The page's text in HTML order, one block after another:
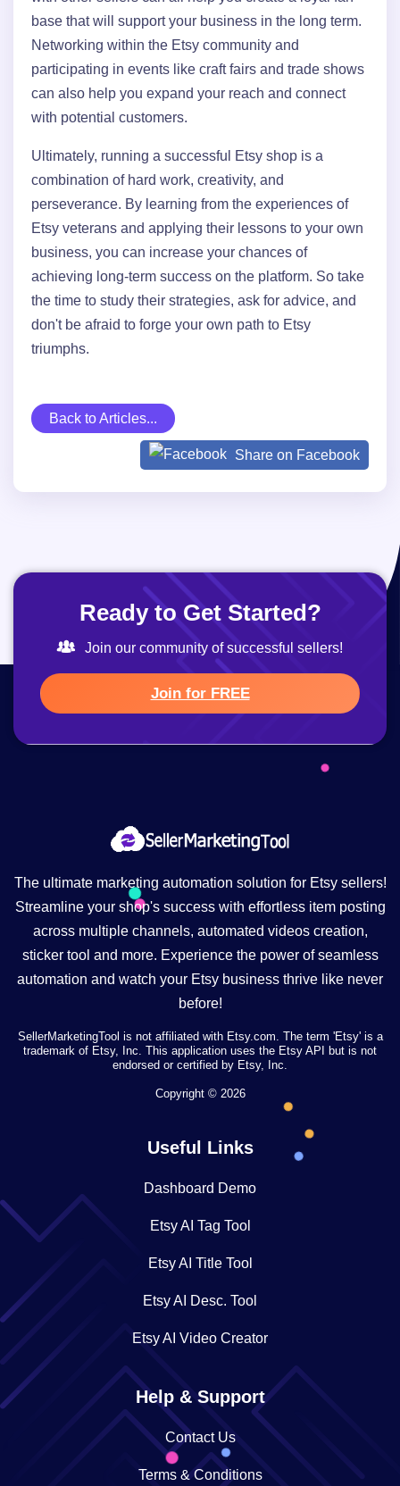
base that will support your business in the long term.
Networking within the Etsy community and
participating in events like craft fairs and trade shows
can also help you expand your reach and connect
with potential customers.
Ultimately, running a successful Etsy shop is a
combination of hard work, creativity, and
perseverance. By learning from the experiences of
Etsy veterans and applying their lessons to your own
business, you can increase your chances of
achieving long-term success on the platform. So take
the time to study their strategies, ask for advice, and
don't be afraid to forge your own path to Etsy
triumphs.
Back to Articles...
Share on Facebook
Ready to Get Started?
Join our community of successful sellers!
Join for FREE
The ultimate marketing automation solution for Etsy sellers!
Streamline your shop's success with effortless item posting
across multiple channels, automated videos creation,
sticker tool and more. Experience the power of seamless
automation and watch your Etsy business thrive like never
before!
SellerMarketingTool is not affiliated with Etsy.com. The term 'Etsy' is a
trademark of Etsy, Inc. This application uses the Etsy API but is not
endorsed or certified by Etsy, Inc.
Copyright © 2026
Useful Links
Dashboard Demo
Etsy AI Tag Tool
Etsy AI Title Tool
Etsy AI Desc. Tool
Etsy AI Video Creator
Help & Support
Contact Us
Terms & Conditions